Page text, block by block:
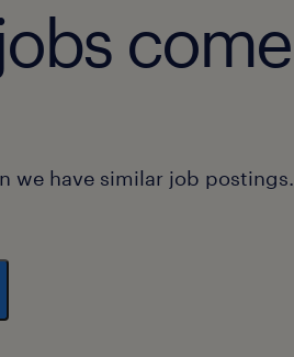
come
we have similar job postings.